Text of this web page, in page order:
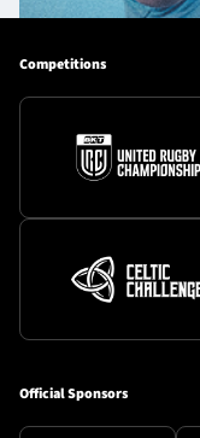
Competitions
Official Sponsors